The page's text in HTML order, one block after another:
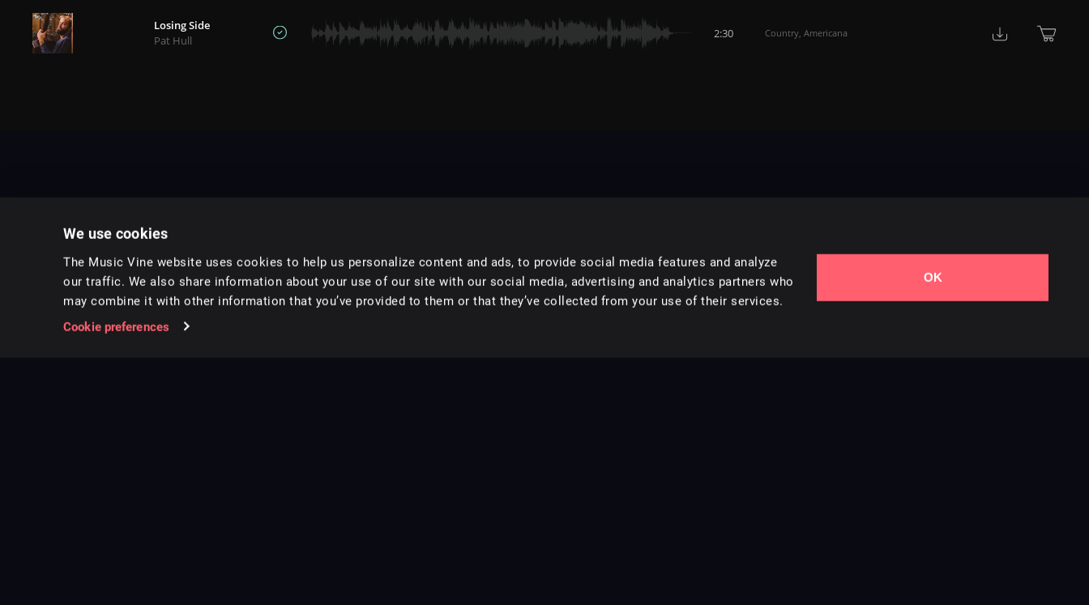
We use cookies
The Music Vine website uses cookies to help us personalize content and ads, to provide social media features and analyze
our traffic. We also share information about your use of our site with our social media, advertising and analytics partners who
may combine it with other information that you’ve provided to them or that they’ve collected from your use of their services.
Cookie preferences
OK
Losing Side
Pat Hull
2:30 Country, Americana